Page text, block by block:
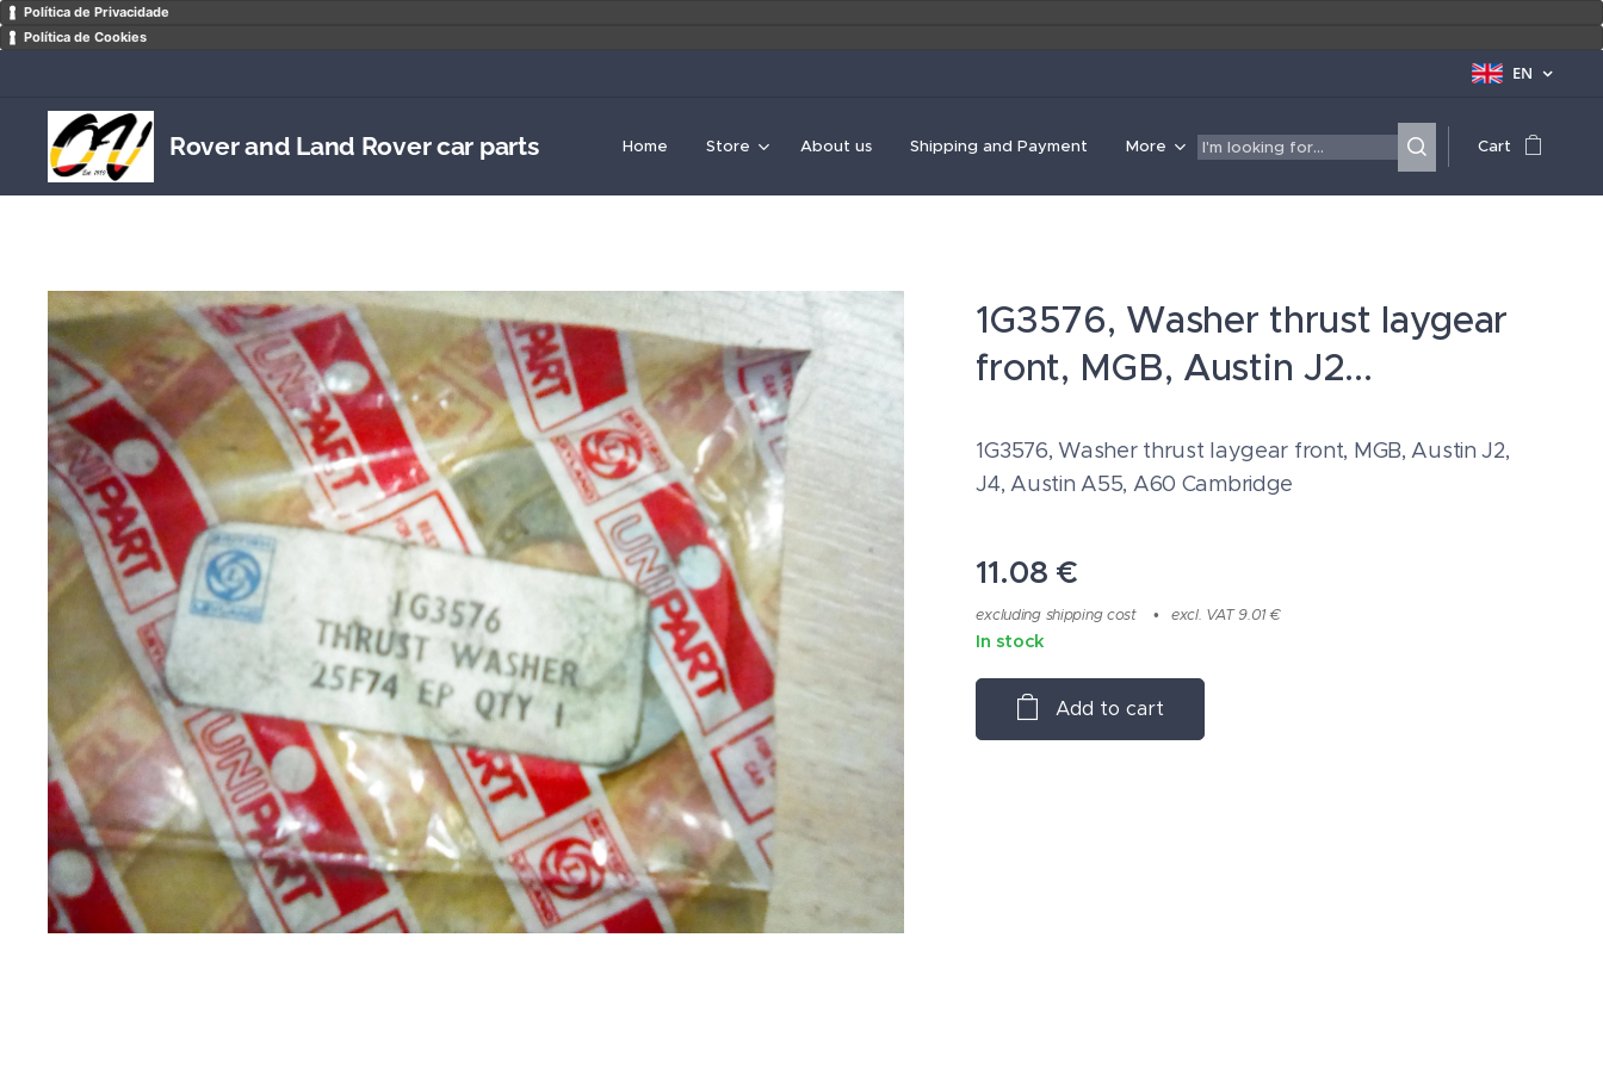
Política de Privacidade
Política de Cookies
EN
Rover and Land Rover car parts Home Store About us Shipping and Payment More Cart
1G3576, Washer thrust laygear
front, MGB, Austin J2...
1G3576, Washer thrust laygear front, MGB, Austin J2,
J4, Austin A55, A60 Cambridge
11.08 €
excluding shipping cost excl. VAT 9.01 €
In stock
Add to cart